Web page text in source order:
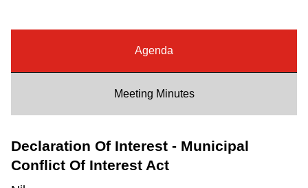
Agenda
Meeting Minutes
Declaration Of Interest - Municipal
Conflict Of Interest Act